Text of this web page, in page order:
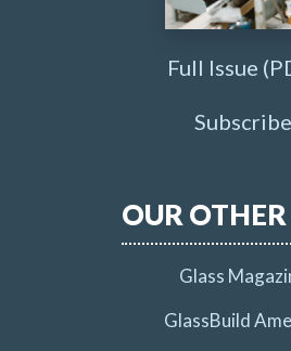
Full Issue
Subscribe
OUR OTHER
Glass
GlassBuild